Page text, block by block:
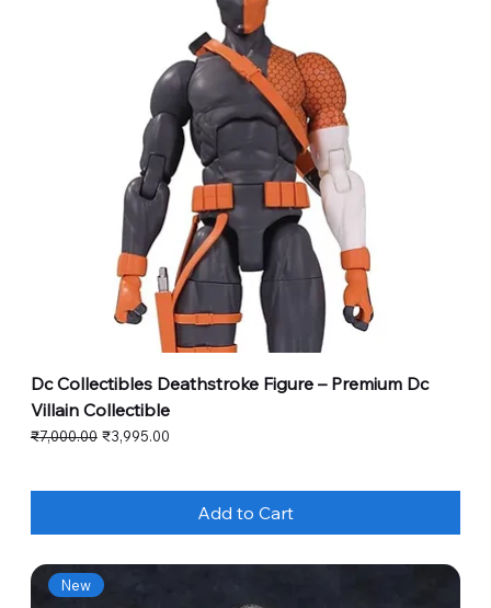
Dc Collectibles Deathstroke Figure – Premium Dc
Villain Collectible
Regular Price
₹7,000.00 Sale Price
₹3,995.00
Add to Cart
New